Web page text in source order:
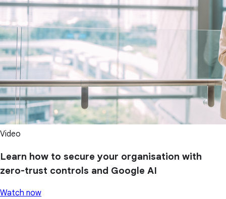
Video
Learn how to secure your organisation with
zero-trust controls and Google AI
Watch now